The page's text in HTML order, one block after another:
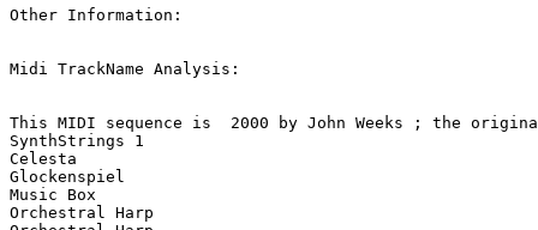
Other Information:
Midi TrackName Analysis:
This MIDI sequence is  2000 by John Weeks ; the
SynthStrings 1
Celesta
Glockenspiel
Music Box
Orchestral Harp